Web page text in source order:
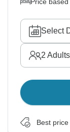
Select
2 Adults
Best